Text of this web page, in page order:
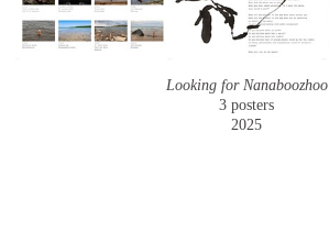
Looking for Nanaboozhoo
3 posters
2025